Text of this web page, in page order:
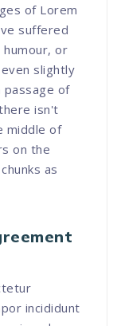
of Lorem
suffered
or
slightly
passage of
isn't
middle of
on the
as
incididunt